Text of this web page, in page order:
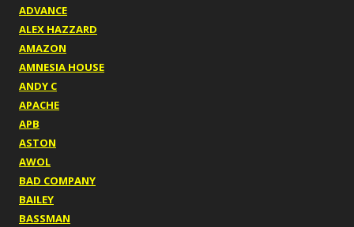
ADVANCE
ALEX HAZZARD
AMAZON
AMNESIA HOUSE
ANDY C
APACHE
APB
ASTON
AWOL
BAD COMPANY
BAILEY
BASSMAN